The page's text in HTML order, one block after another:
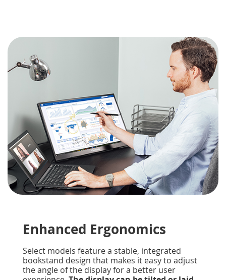
Enhanced Ergonomics
Select models feature a stable, integrated
bookstand design that makes it easy to adjust
the angle of the display for a better user